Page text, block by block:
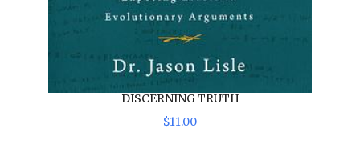
DISCERNING TRUTH
$11.00